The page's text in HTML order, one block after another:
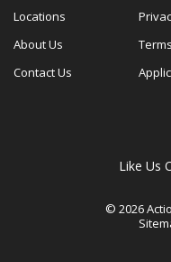
Locations
About Us
Contact Us
Like Us
© 2026